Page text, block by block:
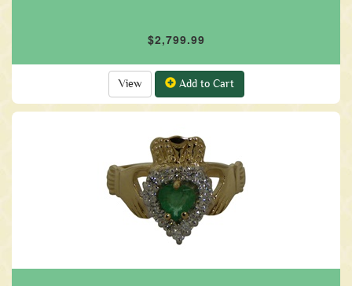
$2,799.99
View Add to Cart